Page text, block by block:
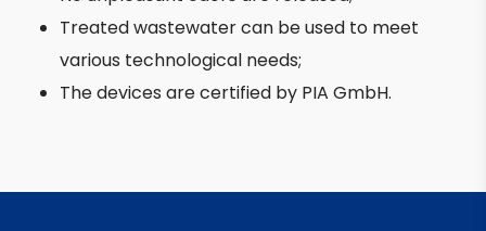
Treated wastewater can be used to meet
various technological needs;
The devices are certified by PIA GmbH.